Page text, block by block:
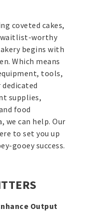
coveted cakes,
waitlist-worthy
begins with
Which means
tools,
dedicated
supplies,
food
we can help. Our
to set you up
gooey success.
Output